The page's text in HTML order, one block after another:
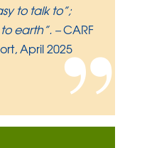
to talk to”;
earth”. –CARF
April 2025”